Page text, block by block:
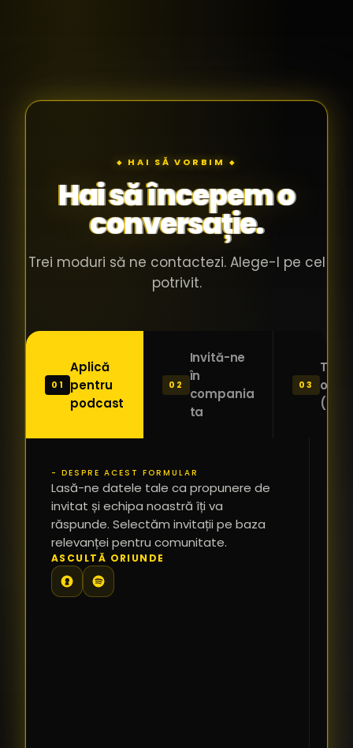
◆ HAI SĂ VORBIM ◆
Hai să începem o
conversație.
Trei moduri să ne contactezi. Alege-l pe cel
potrivit.
01
Aplică
pentru
podcast
02
Invită-ne
în
compania
ta
03
o
- DESPRE ACEST FORMULAR
Lasă-ne datele tale ca propunere de
invitat și echipa noastră îți va
răspunde. Selectăm invitații pe baza
relevanței pentru comunitate.
ASCULTĂ ORIUNDE